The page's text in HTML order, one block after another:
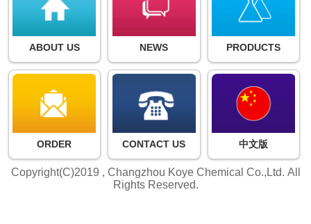
ABOUT US NEWS PRODUCTS
ORDER CONTACT US 中文版
Copyright(C)2019 , Changzhou Koye Chemical Co.,Ltd. All
Rights Reserved.